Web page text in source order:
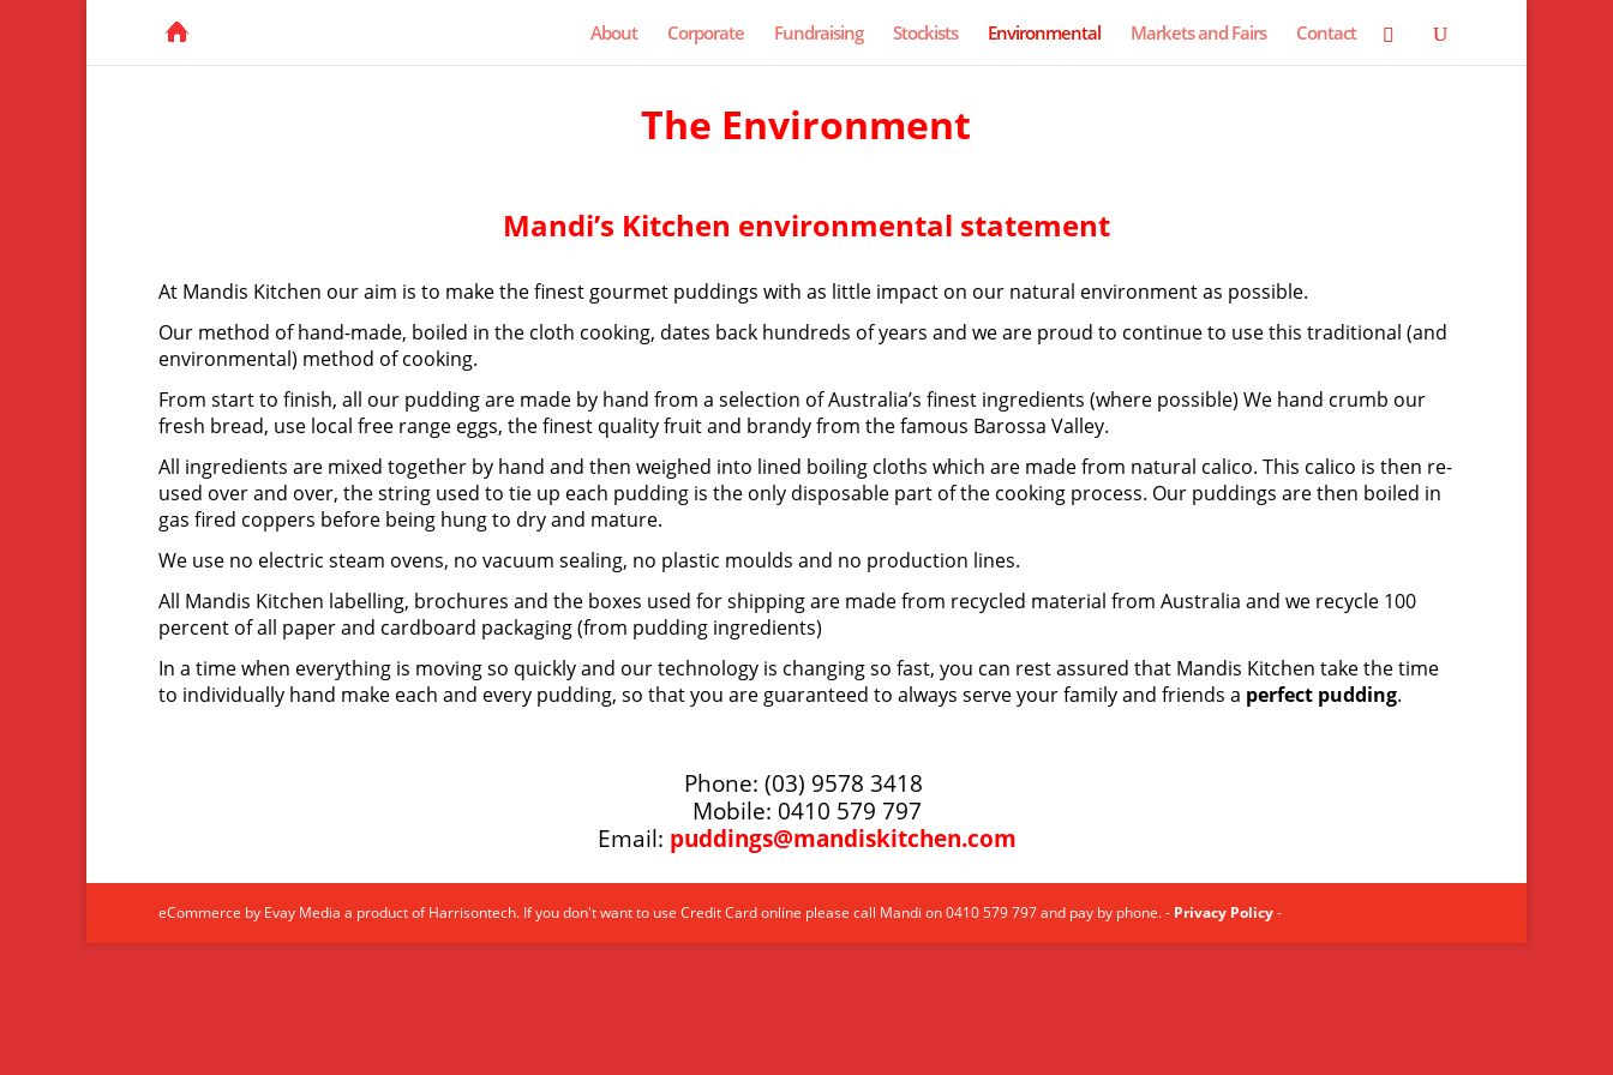
About Corporate Fundraising Stockists Environmental Markets and Fairs Contact
The Environment
Mandi’s Kitchen environmental statement
At Mandis Kitchen our aim is to make the finest gourmet puddings with as little impact on our natural environment as possible.
Our method of hand-made, boiled in the cloth cooking, dates back hundreds of years and we are proud to continue to use this traditional (and
environmental) method of cooking.
From start to finish, all our pudding are made by hand from a selection of Australia’s finest ingredients (where possible) We hand crumb our
fresh bread, use local free range eggs, the finest quality fruit and brandy from the famous Barossa Valley.
All ingredients are mixed together by hand and then weighed into lined boiling cloths which are made from natural calico. This calico is then re-
used over and over, the string used to tie up each pudding is the only disposable part of the cooking process. Our puddings are then boiled in
gas fired coppers before being hung to dry and mature.
We use no electric steam ovens, no vacuum sealing, no plastic moulds and no production lines.
All Mandis Kitchen labelling, brochures and the boxes used for shipping are made from recycled material from Australia and we recycle 100
percent of all paper and cardboard packaging (from pudding ingredients)
In a time when everything is moving so quickly and our technology is changing so fast, you can rest assured that Mandis Kitchen take the time
to individually hand make each and every pudding, so that you are guaranteed to always serve your family and friends a perfect pudding.
Phone: (03) 9578 3418
Mobile: 0410 579 797
Email: puddings@mandiskitchen.com
eCommerce by Evay Media a product of Harrisontech. If you don't want to use Credit Card online please call Mandi on 0410 579 797 and pay by phone. - Privacy Policy-